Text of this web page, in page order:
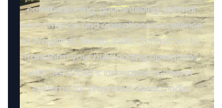
commissioning, guaranteeing optimal
performance and operational excellence
in Wayanad, Kerala, India. Contact us to
transform your bulk loading operations
with SERVODAY's innovative conveyor
systems for Wayanad, Kerala, India.